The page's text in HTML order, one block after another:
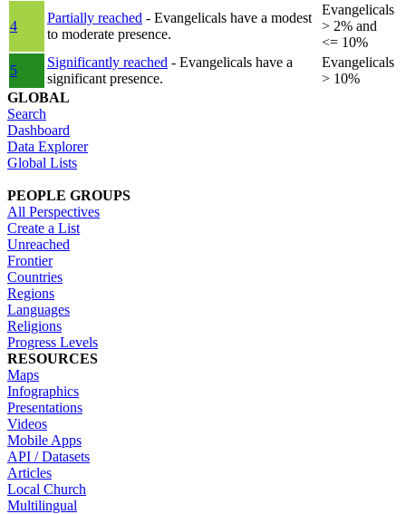
4
Partially reached - Evangelicals have a modest
to moderate presence.
Evangelicals
> 2% and
<= 10%
5
Significantly reached - Evangelicals have a
significant presence.
Evangelicals
> 10%
GLOBAL
Search
Dashboard
Data Explorer
Global Lists
PEOPLE GROUPS
All Perspectives
Create a List
Unreached
Frontier
Countries
Regions
Languages
Religions
Progress Levels
RESOURCES
Maps
Infographics
Presentations
Videos
Mobile Apps
API / Datasets
Articles
Local Church
Multilingual